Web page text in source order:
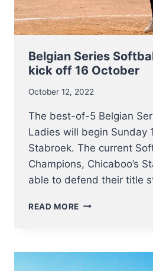
Belgian Series
kick off 16 October
October 12, 2022
The best-of-5 Belgian
Ladies will begin Sunday
Stabroek. The current
Champions, Chicaboo’s
able to defend their title
READ MORE BELGIAN
2022
KICK